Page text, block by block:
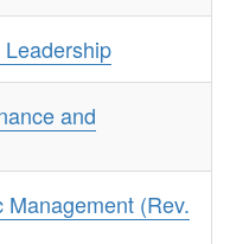
and
(Rev.